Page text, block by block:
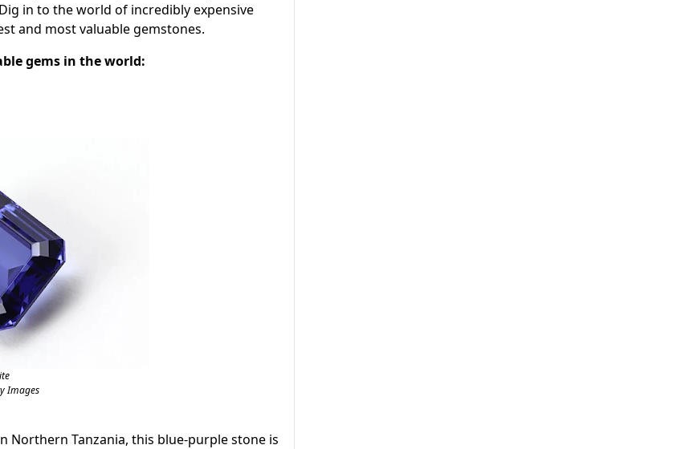
in to the world of incredibly expensive
and most valuable gemstones.
gems in the world:
Images
Northern Tanzania, this blue-purple stone is